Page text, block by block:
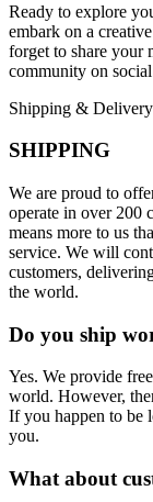
Ready to explore
embark on a
forget to share your
community on
Shipping & Delivery
SHIPPING
We are proud to
operate in over 200
means more to us
service. We will
customers,
the world.
Do you ship
Yes. We provide
world. However,
If you happen to be
you.
What about